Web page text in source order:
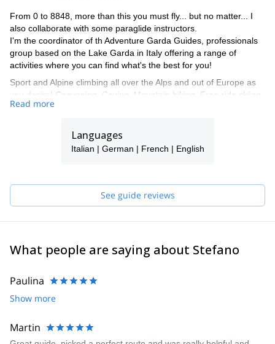
From 0 to 8848, more than this you must fly... but no matter... I
also collaborate with some paraglide instructors.
I'm the coordinator of th Adventure Garda Guides, professionals
group based on the Lake Garda in Italy offering a range of
activities where you can find what's the best for you!
Sport and Alpine climbing all over the Alps and out of Europe as
you desire! Canyoning, Caving, Mountain biking, Free-ride skiing,
Ski-mountaineering, the most celebrate Tops of the World,
My carnet: 70 new climbing routes on the Alps (expecially in
I also wrote 2 Climbing Guide-books and 1 auto-biography.
So...what are you waiting for???
dreams!!!
Read more
Languages
Italian | German | French | English
See guide reviews
What people are saying about Stefano
Paulina
Show more
Martin